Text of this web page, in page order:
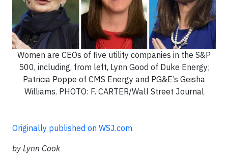
Women are CEOs of five utility companies in the S&P
500, including, from left, Lynn Good of Duke Energy;
Patricia Poppe of CMS Energy and PG&E’s Geisha
Williams. PHOTO: F. CARTER/Wall Street Journal
Originally published on WSJ.com
by Lynn Cook